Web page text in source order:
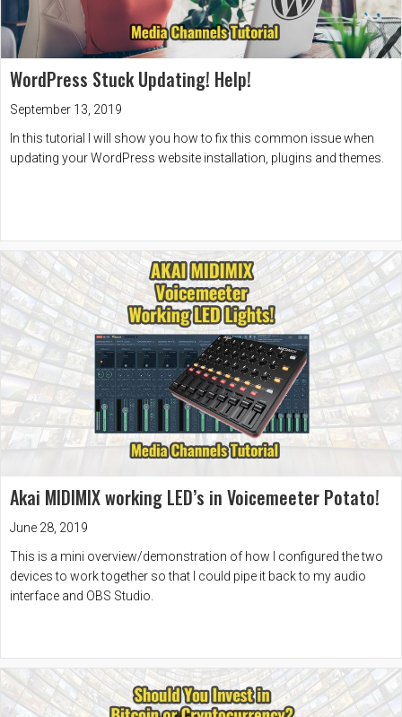
WordPress Stuck Updating! Help!
September 13, 2019
In this tutorial I will show you how to fix this common issue when
updating your WordPress website installation, plugins and themes.
Akai MIDIMIX working LED’s in Voicemeeter Potato!
June 28, 2019
This is a mini overview/demonstration of how I configured the two
devices to work together so that I could pipe it back to my audio
interface and OBS Studio.